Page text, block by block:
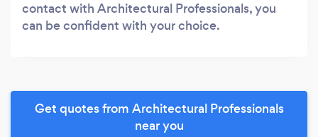
contact with Architectural Professionals, you
can be confident with your choice.
Get quotes from Architectural Professionals
near you